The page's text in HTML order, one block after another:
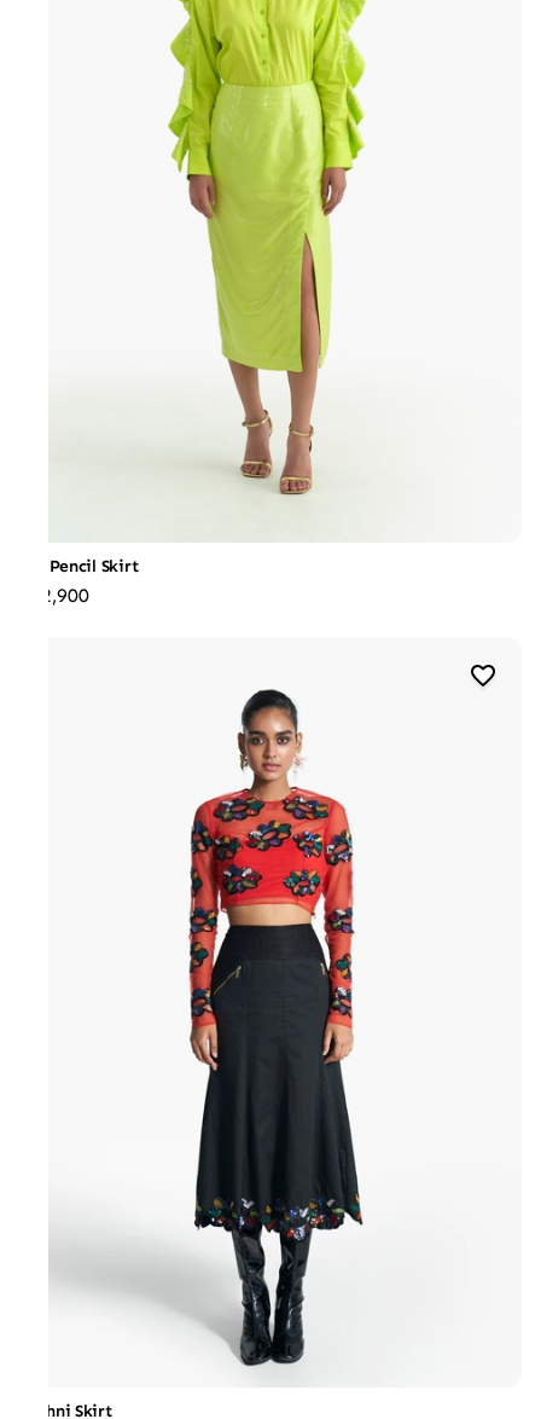
Slit Pencil Skirt
₹22,900
Techni Skirt